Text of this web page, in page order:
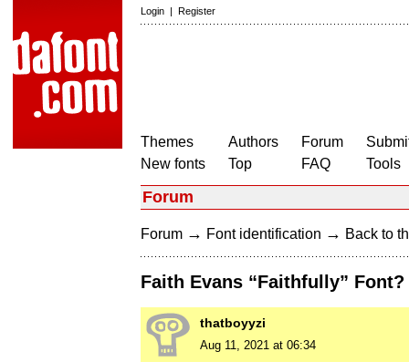
Login | Register
Themes
New fonts
Authors
Top
Forum
FAQ
Tools
Forum
Forum → Font identification → Back to
Faith Evans “Faithfully” Font?
thatboyyzi
Aug 11, 2021 at 06:34